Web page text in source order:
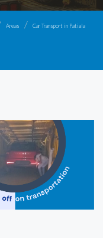
Areas Car Transport in Patiala